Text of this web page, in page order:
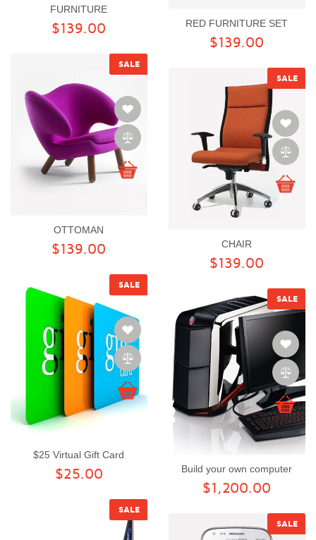
FURNITURE
$139.00 RED FURNITURE SET
$139.00
SALE
OTTOMAN
$139.00
SALE
CHAIR
$139.00
SALE
$25 Virtual Gift Card
$25.00
SALE
Build your own computer
$1,200.00
SALE
SALE